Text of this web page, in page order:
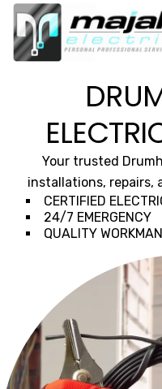
Your trusted
installations, repairs,
CERTIFIED
24/7 EMERGENCY
QUALITY